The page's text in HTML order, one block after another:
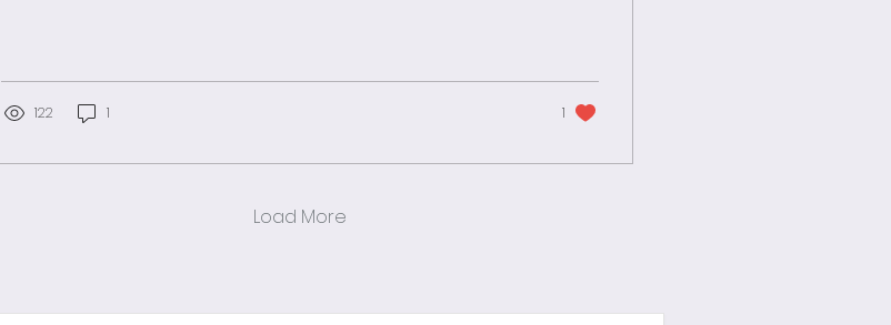
even their emergency backups—are being sabotaged by ruthless
members of an administration hostile to caring and...
122 1 1
Load More